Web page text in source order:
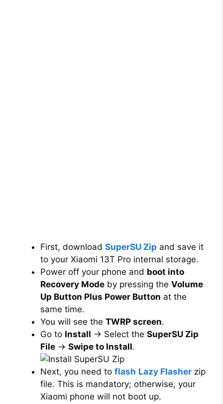
First, download SuperSU Zip and save it
to your Xiaomi 13T Pro internal storage.
Power off your phone and boot into
Recovery Mode by pressing the Volume
Up Button Plus Power Button at the
same time.
You will see the TWRP screen.
Go to Install → Select the SuperSU Zip
File → Swipe to Install.
Next, you need to flash Lazy Flasher zip
file. This is mandatory; otherwise, your
Xiaomi phone will not boot up.